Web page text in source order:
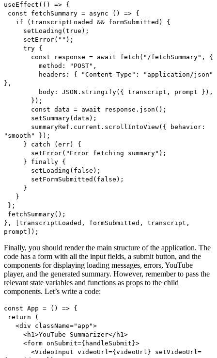
useEffect(() => {
const fetchSummary = async () => {
if (transcriptLoaded && formSubmitted) {
setLoading(true);
setError("");
try {
const response = await fetch("/fetchSummary", {
method: "POST",
headers: { "Content-Type": "application/json"
},
body: JSON.stringify({ transcript, prompt }),
});
const data = await response.json();
setSummary(data);
summaryRef.current.scrollIntoView({ behavior:
"smooth" });
} catch (err) {
setError("Error fetching summary");
} finally {
setLoading(false);
setFormSubmitted(false);
}
}
};
fetchSummary();
}, [transcriptLoaded, formSubmitted, transcript,
prompt]);
Finally, you should render the main structure of the application. The
code has a form with all the input fields, a submit button, and the
components for displaying loading messages, errors, YouTube
player, and the generated summary. However, remember to pass the
relevant state variables and functions as props to the child
components. Let’s write a code:
const App = () => {
return (
<div className="app">
<h1>YouTube Summarizer</h1>
<form onSubmit={handleSubmit}>
<VideoInput videoUrl={videoUrl} setVideoUrl=